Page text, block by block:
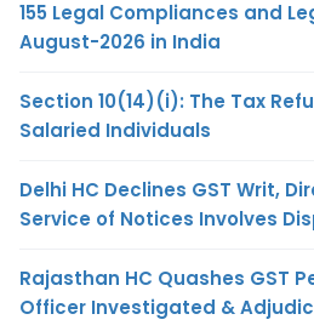
155 Legal Compliances and
August-2026 in India
Section 10(14)(i): The Tax
Salaried Individuals
Delhi HC Declines GST Writ,
Service of Notices Involves
Rajasthan HC Quashes GST
Officer Investigated &